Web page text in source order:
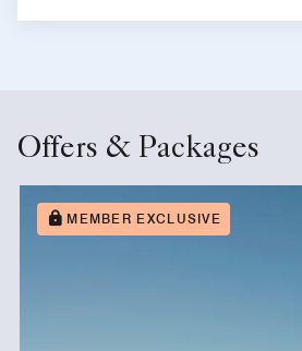
Offers & Packages
MEMBER EXCLUSIVE